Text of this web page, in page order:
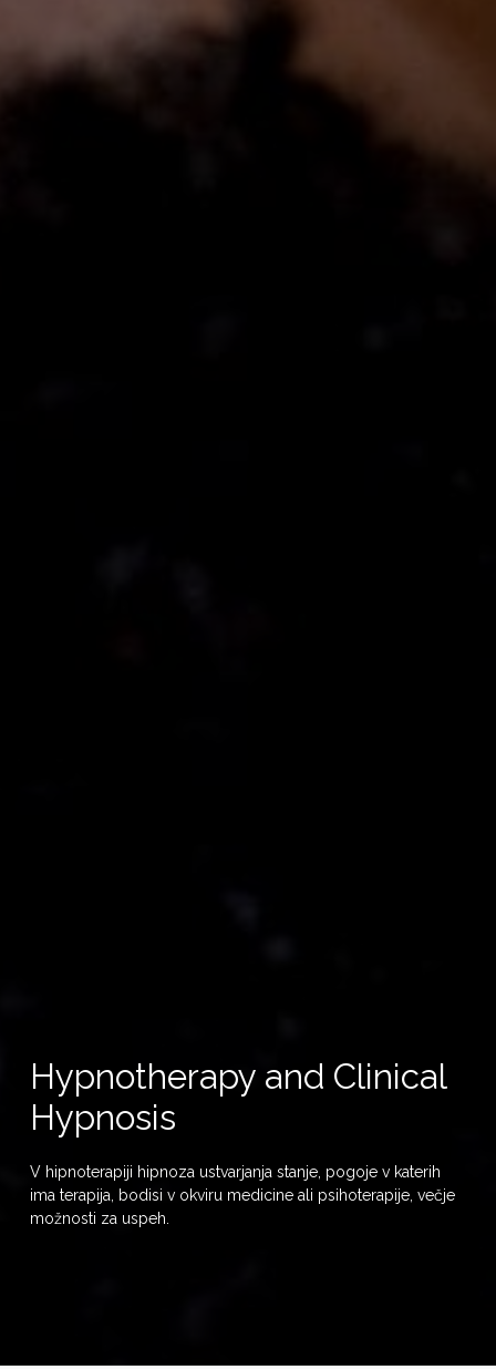
Hypnotherapy and Clinical
Hypnosis
V hipnoterapiji hipnoza ustvarjanja stanje, pogoje v katerih
ima terapija, bodisi v okviru medicine ali psihoterapije, večje
možnosti za uspeh.